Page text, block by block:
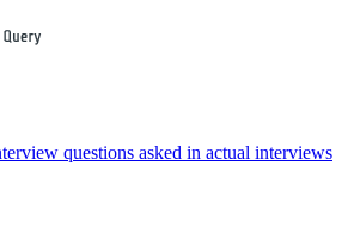
questions asked in actual interviews